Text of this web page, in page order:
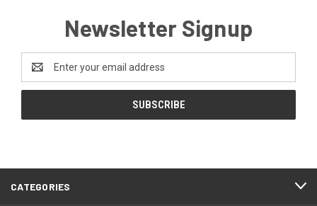
Newsletter Signup
Address
CATEGORIES